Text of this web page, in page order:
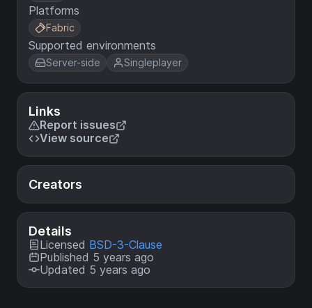
Platforms
Fabric
Supported environments
Server-side Singleplayer
Links
Report issues
View source
Creators
Details
Licensed BSD-3-Clause
Published 5 years ago
Updated 5 years ago